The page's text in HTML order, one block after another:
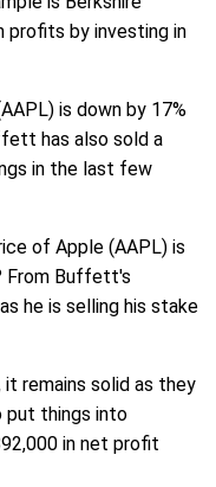
profits by investing in
is down by 17%
has also sold a
in the last few
of Apple (AAPL) is
From Buffett's
he is selling his stake
remains solid as they
put things into
in net profit